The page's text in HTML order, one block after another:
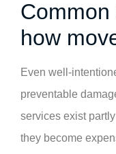
how
Even well-
preventable
services exist
they become